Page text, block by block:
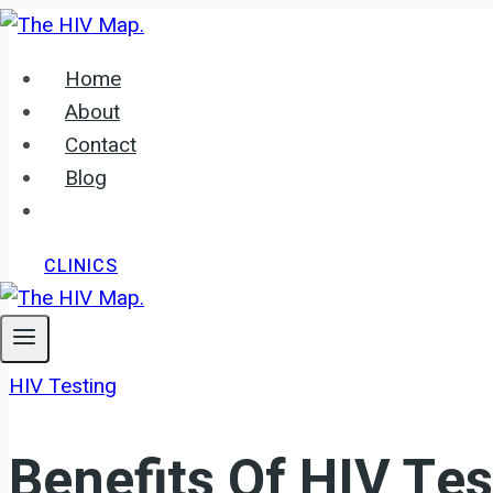
Skip
contentHome
About
Contact
Blog
CLINICS
HIV Testing